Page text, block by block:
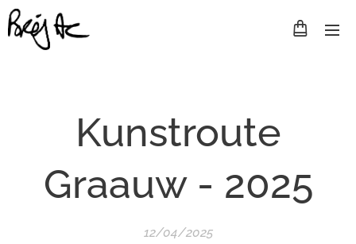
Kunstroute
Graauw - 2025
12/04/2025